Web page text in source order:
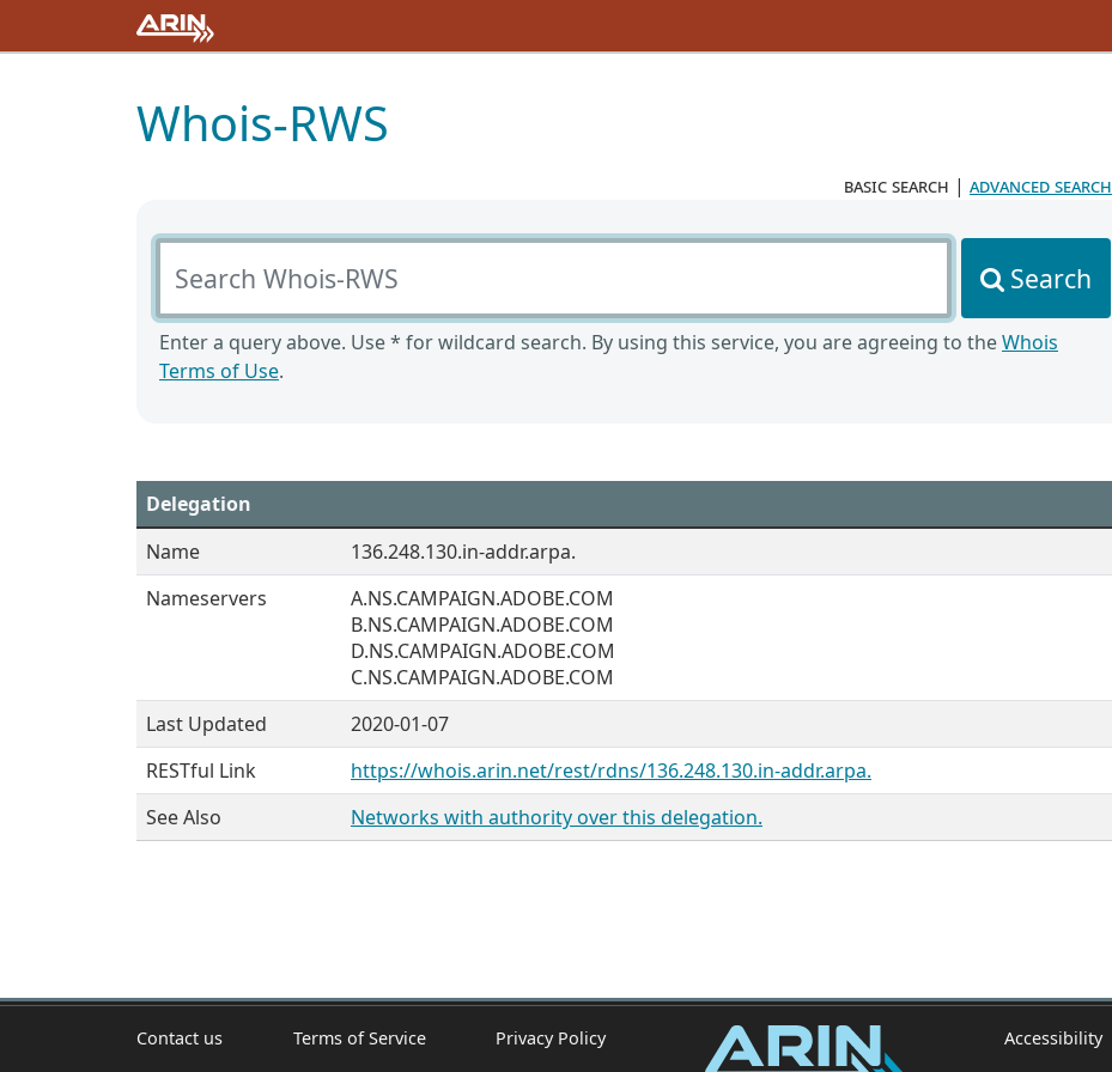
Whois-RWS
basic search | advanced search
Search Whois-RWS
Search
Enter a query above. Use * for wildcard search. By using this service, you are agreeing to theWhois
Terms of Use.
Delegation
Name
136.248.130.in-addr.arpa.
Nameservers
A.NS.CAMPAIGN.ADOBE.COM
B.NS.CAMPAIGN.ADOBE.COM
D.NS.CAMPAIGN.ADOBE.COM
C.NS.CAMPAIGN.ADOBE.COM
Last Updated
2020-01-07
RESTful Link
https://whois.arin.net/rest/rdns/136.248.130.in-addr.arpa.
See Also
Networks with authority over this delegation.
Contact us Terms of Service Privacy Policy Accessibility